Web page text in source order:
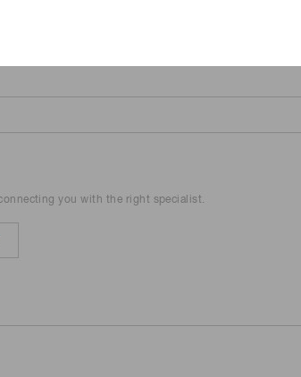
you with the right specialist.